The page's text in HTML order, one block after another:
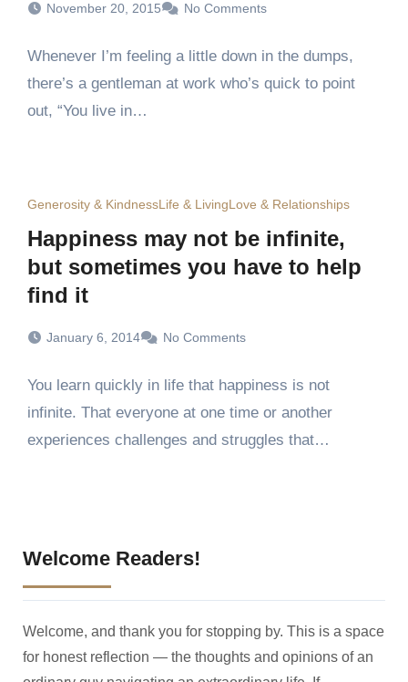
November 20, 2015 No Comments
Whenever I’m feeling a little down in the dumps,
there’s a gentleman at work who’s quick to point
out, “You live in…
Generosity & KindnessLife & LivingLove & Relationships
Happiness may not be infinite,
but sometimes you have to help
find it
January 6, 2014 No Comments
You learn quickly in life that happiness is not
infinite. That everyone at one time or another
experiences challenges and struggles that…
Welcome Readers!
Welcome, and thank you for stopping by. This is a space
for honest reflection — the thoughts and opinions of an